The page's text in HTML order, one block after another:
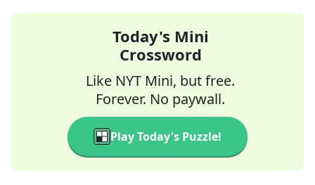
Today's Mini
Crossword
Like NYT Mini, but free.
Forever. No paywall.
Play Today's Puzzle!